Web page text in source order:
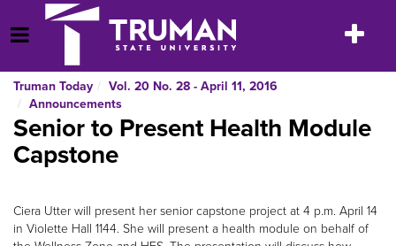
to
content
Open Menu
Toggle
Truman Today
Vol. 20 No. 28 - April 11, 2016
Announcements
Senior to Present Health Module
Capstone
Ciera Utter will present her senior capstone project at 4 p.m. April 14
in Violette Hall 1144. She will present a health module on behalf of